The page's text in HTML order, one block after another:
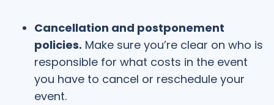
Cancellation and postponement
policies. Make sure you’re clear on who is
responsible for what costs in the event
you have to cancel or reschedule your
event.